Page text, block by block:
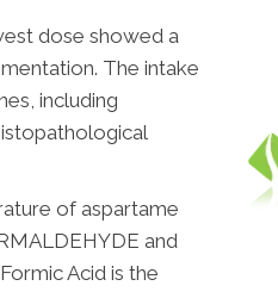
dose showed a
The intake
including
of aspartame
and
Acid is the